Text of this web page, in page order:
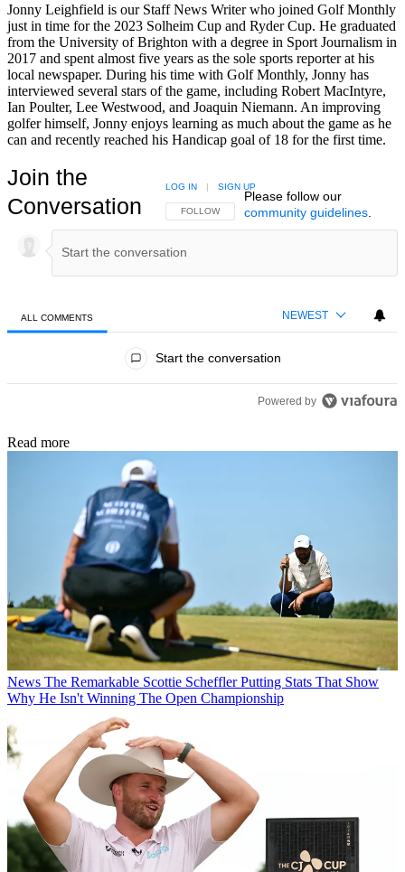
Jonny Leighfield is our Staff News Writer who joined Golf Monthly
just in time for the 2023 Solheim Cup and Ryder Cup. He graduated
from the University of Brighton with a degree in Sport Journalism in
2017 and spent almost five years as the sole sports reporter at his
local newspaper. During his time with Golf Monthly, Jonny has
interviewed several stars of the game, including Robert MacIntyre,
Ian Poulter, Lee Westwood, and Joaquin Niemann. An improving
golfer himself, Jonny enjoys learning as much about the game as he
can and recently reached his Handicap goal of 18 for the first time.
Join the
Conversation
FOLLOW THIS CONVERSATION TO BE NOTIFIED
FOLLOW
LOG IN | SIGN UP
Please follow our
community guidelines.
ALL COMMENTS NEWEST
Start the conversation
Powered by
Read more
News The Remarkable Scottie Scheffler Putting Stats That Show
Why He Isn't Winning The Open Championship